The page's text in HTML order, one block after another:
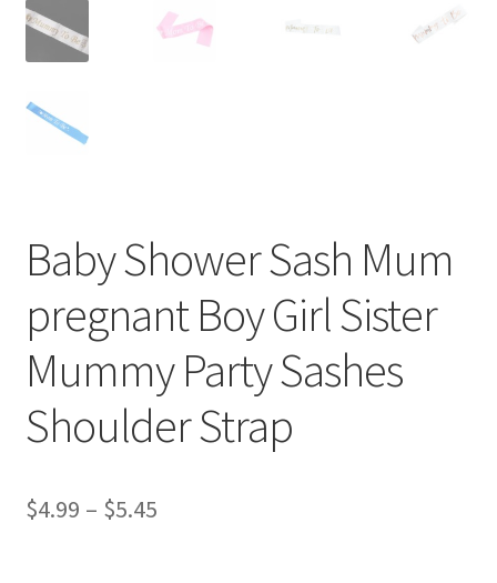
Baby Shower Sash Mum
pregnant Boy Girl Sister
Mummy Party Sashes
Shoulder Strap
$4.99 – $5.45